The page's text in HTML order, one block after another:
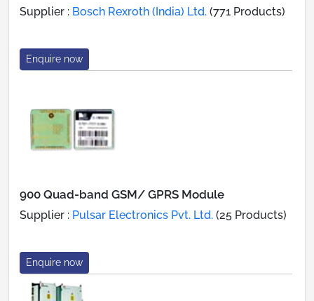
Supplier : Bosch Rexroth (India) Ltd. (771 Products)
Enquire now
900 Quad-band GSM/ GPRS Module
Supplier : Pulsar Electronics Pvt. Ltd. (25 Products)
Enquire now